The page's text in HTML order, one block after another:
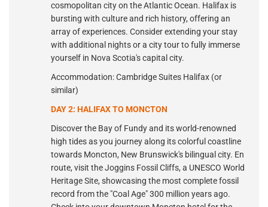
cosmopolitan city on the Atlantic Ocean. Halifax is
bursting with culture and rich history, offering an
array of experiences. Consider extending your stay
with additional nights or a city tour to fully immerse
yourself in Nova Scotia's capital city.
Accommodation: Cambridge Suites Halifax (or
similar)
DAY 2: HALIFAX TO MONCTON
Discover the Bay of Fundy and its world-renowned
high tides as you journey along its colorful coastline
towards Moncton, New Brunswick's bilingual city. En
route, visit the Joggins Fossil Cliffs, a UNESCO World
Heritage Site, showcasing the most complete fossil
record from the "Coal Age" 300 million years ago.